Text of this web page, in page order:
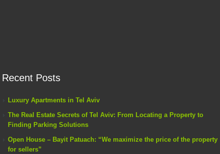
Recent Posts
Luxury Apartments in Tel Aviv
The Real Estate Secrets of Tel Aviv: From Locating a Property to
Finding Parking Solutions
Open House – Bayit Patuach: “We maximize the price of the property
for sellers”